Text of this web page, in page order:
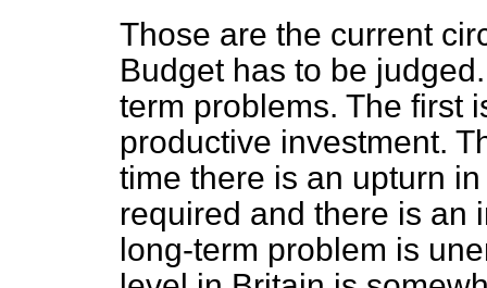
Those are the current
Budget has to be
term problems. The first
productive investment.
time there is an upturn
required and there is an
long-term problem is